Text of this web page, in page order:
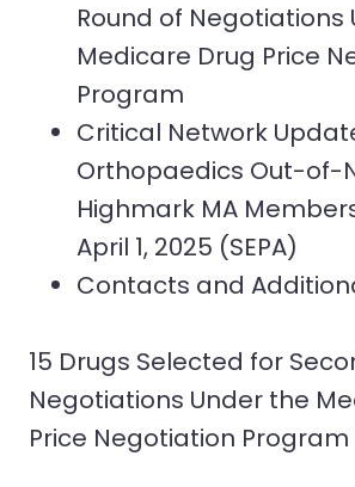
Round of Negotiations
Medicare Drug Price
Program
Critical Network
Orthopaedics Out-of-
Highmark MA
April 1, 2025 (SEPA)
Contacts and
15 Drugs Selected for
Negotiations Under the
Price Negotiation Program